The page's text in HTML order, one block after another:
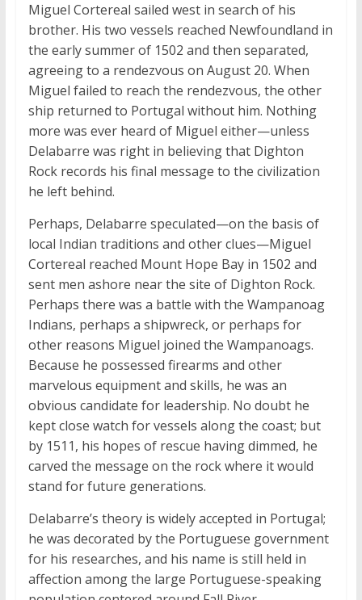
Miguel Cortereal sailed west in search of his
brother. His two vessels reached Newfoundland in
the early summer of 1502 and then separated,
agreeing to a rendezvous on August 20. When
Miguel failed to reach the rendezvous, the other
ship returned to Portugal without him. Nothing
more was ever heard of Miguel either—unless
Delabarre was right in believing that Dighton
Rock records his final message to the civilization
he left behind.
Perhaps, Delabarre speculated—on the basis of
local Indian traditions and other clues—Miguel
Cortereal reached Mount Hope Bay in 1502 and
sent men ashore near the site of Dighton Rock.
Perhaps there was a battle with the Wampanoag
Indians, perhaps a shipwreck, or perhaps for
other reasons Miguel joined the Wampanoags.
Because he possessed firearms and other
marvelous equipment and skills, he was an
obvious candidate for leadership. No doubt he
kept close watch for vessels along the coast; but
by 1511, his hopes of rescue having dimmed, he
carved the message on the rock where it would
stand for future generations.
Delabarre’s theory is widely accepted in Portugal;
he was decorated by the Portuguese government
for his researches, and his name is still held in
affection among the large Portuguese-speaking